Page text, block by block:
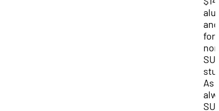
for
As